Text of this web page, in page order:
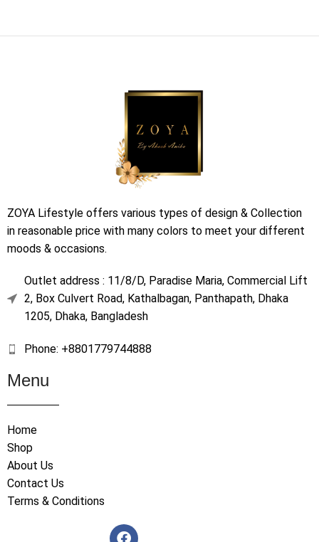
ZOYA Lifestyle offers various types of design & Collection
in reasonable price with many colors to meet your different
moods & occasions.
Outlet address : 11/8/D, Paradise Maria, Commercial Lift
2, Box Culvert Road, Kathalbagan, Panthapath, Dhaka
1205, Dhaka, Bangladesh
Phone: +8801779744888
Menu
Home
Shop
About Us
Contact Us
Terms & Conditions